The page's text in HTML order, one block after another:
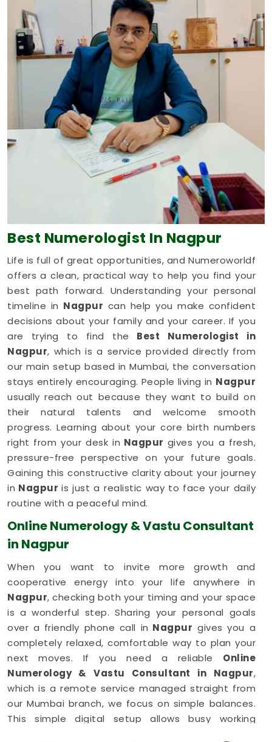
Best Numerologist In Nagpur
Life is full of great opportunities, and Numeroworldf
offers a clean, practical way to help you find your
best path forward. Understanding your personal
timeline in Nagpur can help you make confident
decisions about your family and your career. If you
are trying to find the Best Numerologist in
Nagpur, which is a service provided directly from
our main setup based in Mumbai, the conversation
stays entirely encouraging. People living in Nagpur
usually reach out because they want to build on
their natural talents and welcome smooth
progress. Learning about your core birth numbers
right from your desk in Nagpur gives you a fresh,
pressure-free perspective on your future goals.
Gaining this constructive clarity about your journey
in Nagpuris just a realistic way to face your daily
routine with a peaceful mind.
Online Numerology & Vastu Consultant
in Nagpur
When you want to invite more growth and
cooperative energy into your life anywhere in
Nagpur, checking both your timing and your space
is a wonderful step. Sharing your personal goals
over a friendly phone call in Nagpur gives you a
completely relaxed, comfortable way to plan your
next moves. If you need a reliable Online
Numerology & Vastu Consultant in Nagpur,
which is a remote service managed straight from
our Mumbai branch, we focus on simple balances.
This simple digital setup allows busy working